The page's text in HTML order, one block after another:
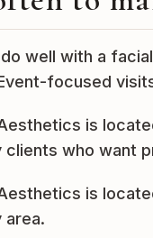
do well with a
focused
is
clients who want
is
area.